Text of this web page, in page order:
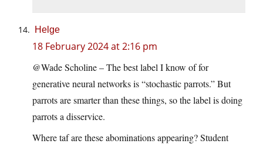
Helge
18 February 2024 at 2:16 pm
@Wade Scholine – The best label I know of for
generative neural networks is “stochastic parrots.” But
parrots are smarter than these things, so the label is doing
parrots a disservice.
Where taf are these abominations appearing? Student